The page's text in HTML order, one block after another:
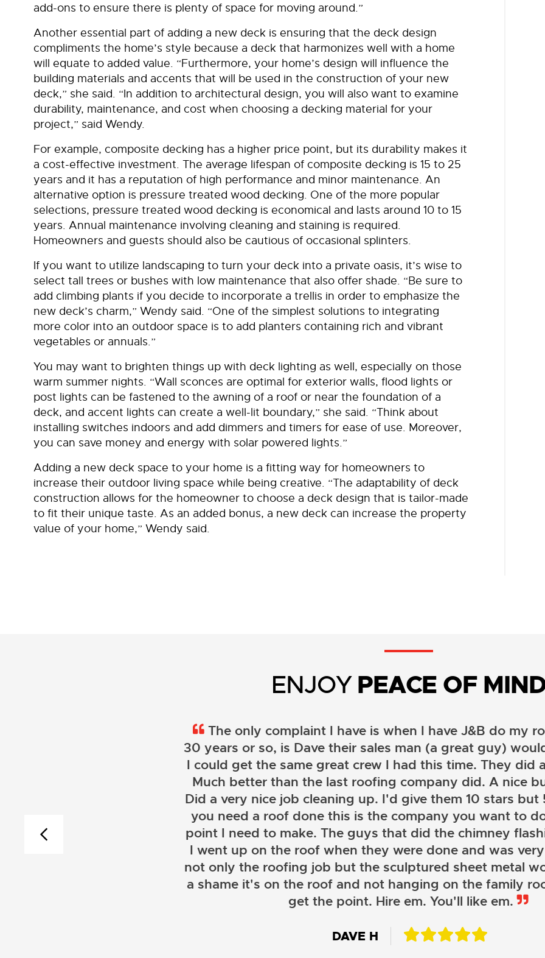
add-ons to ensure there is plenty of space for moving around.”
Another essential part of adding a new deck is ensuring that the deck design
compliments the home’s style because a deck that harmonizes well with a home
will equate to added value. “Furthermore, your home’s design will influence the
building materials and accents that will be used in the construction of your new
deck,” she said. “In addition to architectural design, you will also want to examine
durability, maintenance, and cost when choosing a decking material for your
project,” said Wendy.
For example, composite decking has a higher price point, but its durability makes it
a cost-effective investment. The average lifespan of composite decking is 15 to 25
years and it has a reputation of high performance and minor maintenance. An
alternative option is pressure treated wood decking. One of the more popular
selections, pressure treated wood decking is economical and lasts around 10 to 15
years. Annual maintenance involving cleaning and staining is required.
Homeowners and guests should also be cautious of occasional splinters.
If you want to utilize landscaping to turn your deck into a private oasis, it’s wise to
select tall trees or bushes with low maintenance that also offer shade. “Be sure to
add climbing plants if you decide to incorporate a trellis in order to emphasize the
new deck’s charm,” Wendy said. “One of the simplest solutions to integrating
more color into an outdoor space is to add planters containing rich and vibrant
vegetables or annuals.”
You may want to brighten things up with deck lighting as well, especially on those
warm summer nights. “Wall sconces are optimal for exterior walls, flood lights or
post lights can be fastened to the awning of a roof or near the foundation of a
deck, and accent lights can create a well-lit boundary,” she said. “Think about
installing switches indoors and add dimmers and timers for ease of use. Moreover,
you can save money and energy with solar powered lights.”
Adding a new deck space to your home is a fitting way for homeowners to
increase their outdoor living space while being creative. “The adaptability of deck
construction allows for the homeowner to choose a deck design that is tailor-made
to fit their unique taste. As an added bonus, a new deck can increase the property
value of your home,” Wendy said.
ENJOYPEACE OF
The only complaint I have is when I have J&B do my
30 years or so, is Dave their sales man (a great guy)
I could get the same great crew I had this time. They did
Much better than the last roofing company did. A nice
Did a very nice job cleaning up. I'd give them 10 stars but
you need a roof done this is the company you want to
point I need to make. The guys that did the chimney
I went up on the roof when they were done and was
not only the roofing job but the sculptured sheet metal
a shame it's on the roof and not hanging on the family
get the point. Hire em. You'll like em.
DAVE H
JOHN LAMB
KENNETH SIMONS